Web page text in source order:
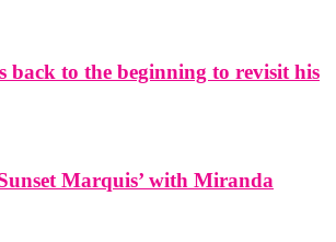
back to the beginning to revisit his
Marquis’ with Miranda